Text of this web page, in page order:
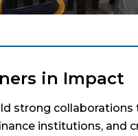
in Impact
strong
institutions, and